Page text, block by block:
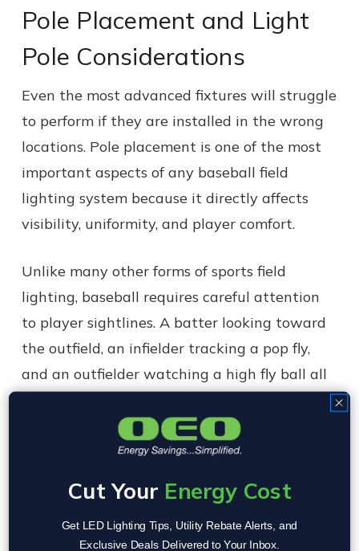
Pole Placement and Light
Pole Considerations
Even the most advanced fixtures will struggle
to perform if they are installed in the wrong
locations. Pole placement is one of the most
important aspects of any baseball field
lighting system because it directly affects
visibility, uniformity, and player comfort.
Unlike many other forms of sports field
lighting, baseball requires careful attention
to player sightlines. A batter looking toward
the outfield, an infielder tracking a pop fly,
and an outfielder watching a high fly ball all
perspectives. Lighting designers must
account for these viewing angles when
Most baseball facilities utilize multiple light
Cut Your Energy Cost
Get LED Lighting Tips, Utility Rebate Alerts, and
Exclusive Deals Delivered to Your Inbox.